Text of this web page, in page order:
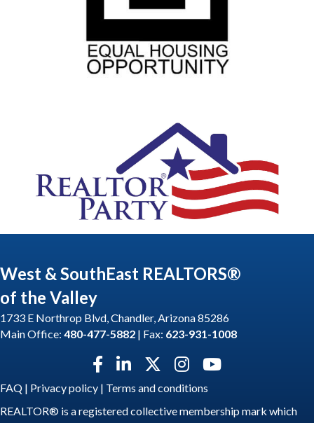
West & SouthEast REALTORS®
of the Valley
1733 E Northrop Blvd, Chandler, Arizona 85286
Main Office: 480-477-5882 | Fax: 623-931-1008
Facebook icon
LinkedIn icon
Twitter X icon
Instagram icon
YouTube icon
FAQ | Privacy policy | Terms and conditions
REALTOR® is a registered collective membership mark which